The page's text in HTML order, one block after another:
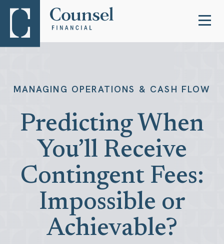
MANAGING OPERATIONS & CASH FLOW
Predicting When
You’ll Receive
Contingent Fees:
Impossible or
Achievable?